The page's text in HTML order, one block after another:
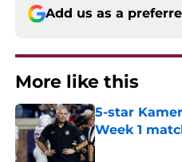
Add us as a
More like this
5-star
Week 1
Published by on